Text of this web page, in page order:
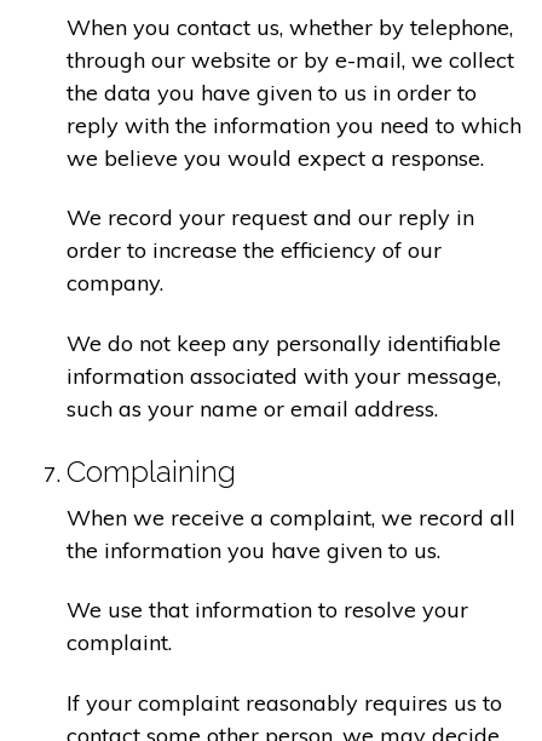
When you contact us, whether by telephone,
through our website or by e-mail, we collect
the data you have given to us in order to
reply with the information you need to which
we believe you would expect a response.
We record your request and our reply in
order to increase the efficiency of our
company.
We do not keep any personally identifiable
information associated with your message,
such as your name or email address.
Complaining
When we receive a complaint, we record all
the information you have given to us.
We use that information to resolve your
complaint.
If your complaint reasonably requires us to
contact some other person, we may decide